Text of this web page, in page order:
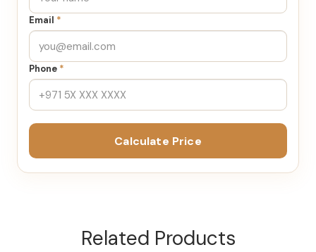
Email *
Phone *
Calculate Price
Related Products